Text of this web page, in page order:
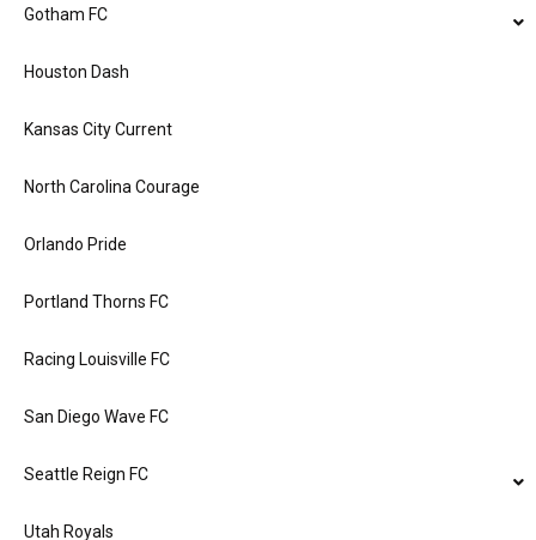
Gotham FC
Houston Dash
Kansas City Current
North Carolina Courage
Orlando Pride
Portland Thorns FC
Racing Louisville FC
San Diego Wave FC
Seattle Reign FC
Utah Royals